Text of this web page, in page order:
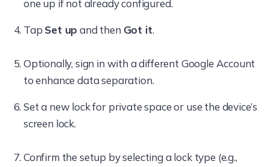
one up if not already configured.
Tap Set up and then Got it.
Optionally, sign in with a different Google Account
to enhance data separation.
Set a new lock for private space or use the device’s
screen lock.
Confirm the setup by selecting a lock type (e.g.,